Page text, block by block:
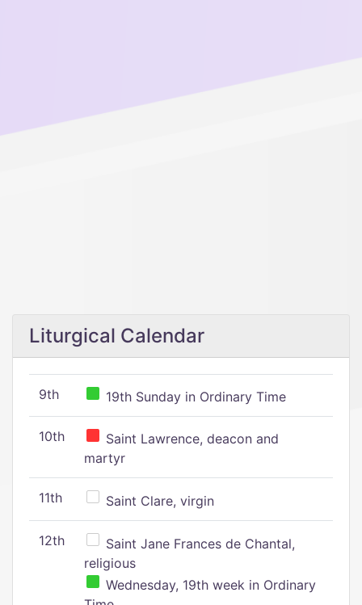
Liturgical Calendar
9th 19th Sunday in Ordinary Time
10th
Saint Lawrence, deacon and
martyr
11th Saint Clare, virgin
12th
Saint Jane Frances de Chantal,
religious
Wednesday, 19th week in Ordinary